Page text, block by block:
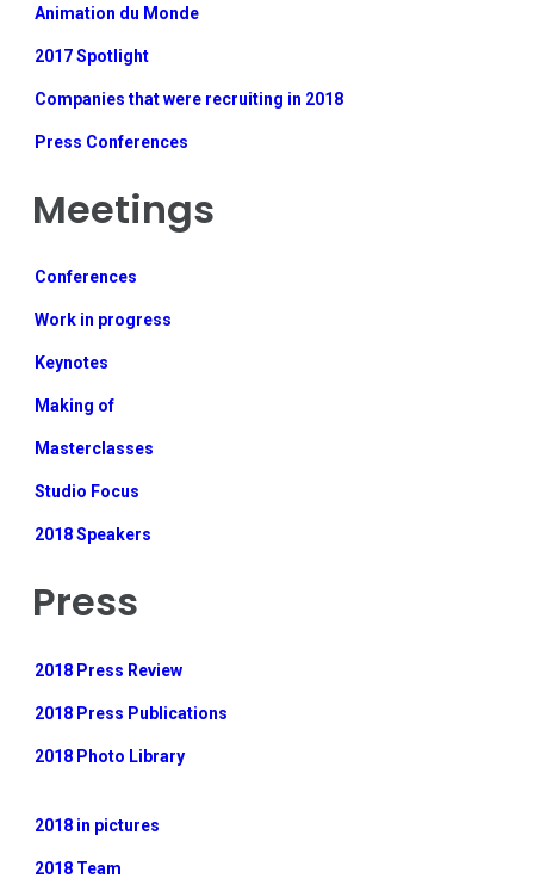
Animation du Monde
2017 Spotlight
Companies that were recruiting in 2018
Press Conferences
Meetings
Conferences
Work in progress
Keynotes
Making of
Masterclasses
Studio Focus
2018 Speakers
Press
2018 Press Review
2018 Press Publications
2018 Photo Library
2018 in pictures
2018 Team